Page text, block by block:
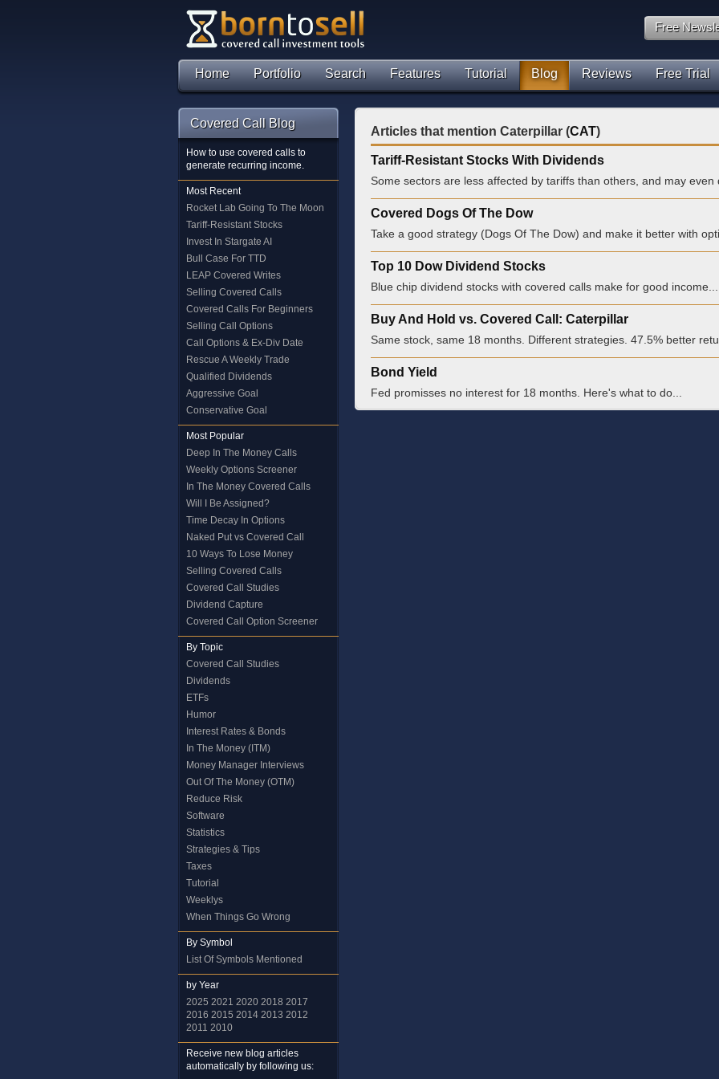
Free
Home Portfolio Search Features Tutorial Blog Reviews Free Trial
Covered Call Blog
How to use covered calls to
generate recurring income.
Most Recent
Rocket Lab Going To The Moon
Tariff-Resistant Stocks
Invest In Stargate AI
Bull Case For TTD
LEAP Covered Writes
Selling Covered Calls
Covered Calls For Beginners
Selling Call Options
Call Options & Ex-Div Date
Rescue A Weekly Trade
Qualified Dividends
Aggressive Goal
Conservative Goal
Most Popular
Deep In The Money Calls
Weekly Options Screener
In The Money Covered Calls
Will I Be Assigned?
Time Decay In Options
Naked Put vs Covered Call
10 Ways To Lose Money
Selling Covered Calls
Covered Call Studies
Dividend Capture
Covered Call Option Screener
By Topic
Covered Call Studies
Dividends
ETFs
Humor
Interest Rates & Bonds
In The Money (ITM)
Money Manager Interviews
Out Of The Money (OTM)
Reduce Risk
Software
Statistics
Strategies & Tips
Taxes
Tutorial
Weeklys
When Things Go Wrong
By Symbol
List Of Symbols Mentioned
by Year
2025 2021 2020 2018 2017
2016 2015 2014 2013 2012
2011 2010
Receive new blog articles
automatically by following us:
Articles that mention Caterpillar (CAT)
Tariff-Resistant Stocks With Dividends
Some sectors are less affected by tariffs than others, and may even
Covered Dogs Of The Dow
Take a good strategy (Dogs Of The Dow) and make it better with
Top 10 Dow Dividend Stocks
Blue chip dividend stocks with covered calls make for good income...
Buy And Hold vs. Covered Call: Caterpillar
Same stock, same 18 months. Different strategies. 47.5% better
Bond Yield
Fed promisses no interest for 18 months. Here's what to do...